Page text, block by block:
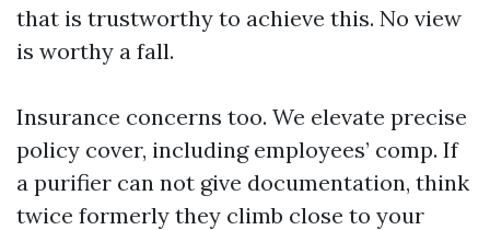
that is trustworthy to achieve this. No view
is worthy a fall.
Insurance concerns too. We elevate precise
policy cover, including employees’ comp. If
a purifier can not give documentation, think
twice formerly they climb close to your